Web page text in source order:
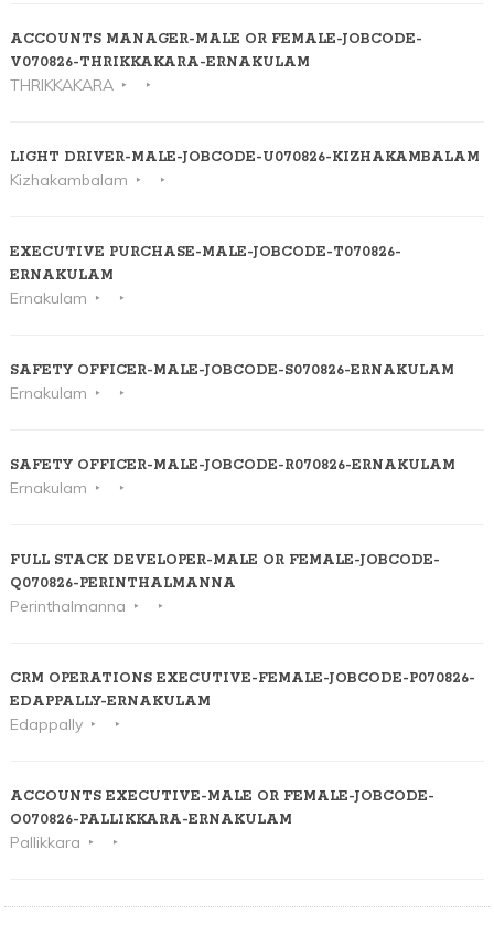
ACCOUNTS MANAGER-MALE OR FEMALE-JOBCODE-
V070826-THRIKKAKARA-ERNAKULAM
THRIKKAKARA
LIGHT DRIVER-MALE-JOBCODE-U070826-KIZHAKAMBALAM
Kizhakambalam
EXECUTIVE PURCHASE-MALE-JOBCODE-T070826-
ERNAKULAM
Ernakulam
SAFETY OFFICER-MALE-JOBCODE-S070826-ERNAKULAM
Ernakulam
SAFETY OFFICER-MALE-JOBCODE-R070826-ERNAKULAM
Ernakulam
FULL STACK DEVELOPER-MALE OR FEMALE-JOBCODE-
Q070826-PERINTHALMANNA
Perinthalmanna
CRM OPERATIONS EXECUTIVE-FEMALE-JOBCODE-P070826-
EDAPPALLY-ERNAKULAM
Edappally
ACCOUNTS EXECUTIVE-MALE OR FEMALE-JOBCODE-
O070826-PALLIKKARA-ERNAKULAM
Pallikkara